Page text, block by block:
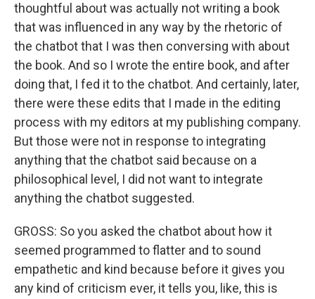
thoughtful about was actually not writing a book
that was influenced in any way by the rhetoric of
the chatbot that I was then conversing with about
the book. And so I wrote the entire book, and after
doing that, I fed it to the chatbot. And certainly, later,
there were these edits that I made in the editing
process with my editors at my publishing company.
But those were not in response to integrating
anything that the chatbot said because on a
philosophical level, I did not want to integrate
anything the chatbot suggested.
GROSS: So you asked the chatbot about how it
seemed programmed to flatter and to sound
empathetic and kind because before it gives you
any kind of criticism ever, it tells you, like, this is